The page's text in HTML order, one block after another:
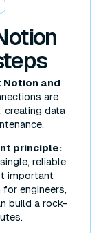
and
are
creating data
principle:
reliable
important
engineers,
build a rock-